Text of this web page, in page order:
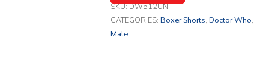
SKU:DW512UN
CATEGORIES: Boxer Shorts, Doctor Who,
Male